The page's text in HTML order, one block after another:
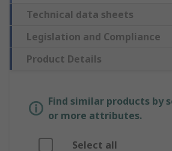
Technical data sheets
Legislation and Compliance
Product Details
Find similar products by
or more attributes.
Select all